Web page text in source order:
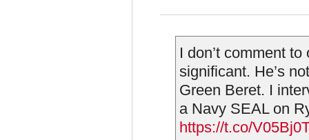
I don’t comment
significant. He’s
Green Beret. I
a Navy SEAL on
https://t.co/